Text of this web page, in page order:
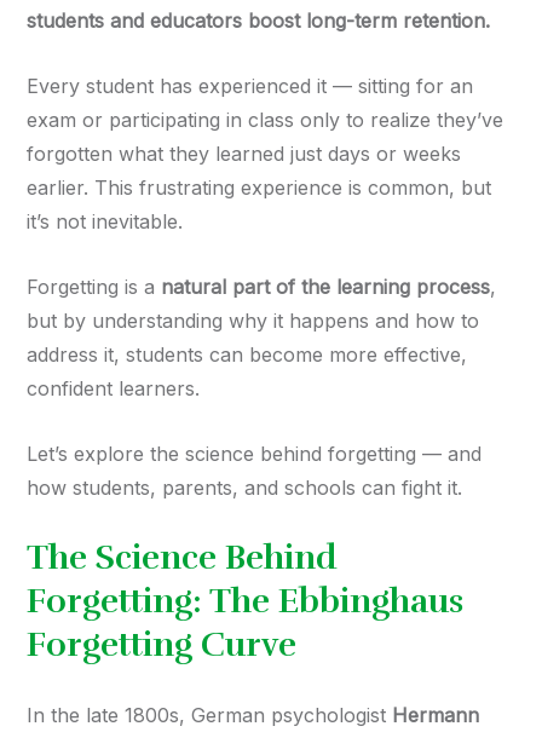
students and educators boost long-term retention.
Every student has experienced it — sitting for an
exam or participating in class only to realize they’ve
forgotten what they learned just days or weeks
earlier. This frustrating experience is common, but
it’s not inevitable.
Forgetting is a natural part of the learning process,
but by understanding why it happens and how to
address it, students can become more effective,
confident learners.
Let’s explore the science behind forgetting — and
how students, parents, and schools can fight it.
The Science Behind
Forgetting: The Ebbinghaus
Forgetting Curve
In the late 1800s, German psychologist Hermann